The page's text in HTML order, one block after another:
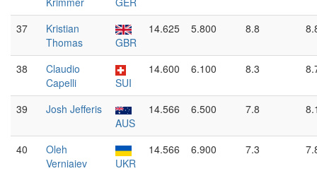
37
Kristian
Thomas
GBR
14.625 5.800 8.8
38
Claudio
Capelli
SUI
14.600 6.100 8.3
39
Josh Jefferis
AUS
14.566 6.500 7.8
40
Oleh
Verniaiev
UKR
14.566 6.900 7.3